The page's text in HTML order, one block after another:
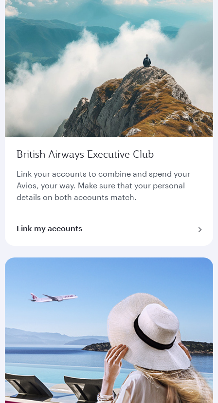
British Airways Executive Club
Link your accounts to combine and spend your
Avios, your way. Make sure that your personal
details on both accounts match.
Link my accounts